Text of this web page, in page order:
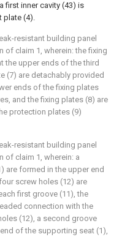
first inner cavity (43) is
plate (4).
resistant building panel
claim 1, wherein: the fixing
the upper ends of the third
(7) are detachably provided
ends of the fixing plates
and the fixing plates (8) are
protection plates (9)
resistant building panel
of claim 1, wherein: a
are formed in the upper end
screw holes (12) are
first groove (11), the
connection with the
(12), a second groove
of the supporting seat (1),